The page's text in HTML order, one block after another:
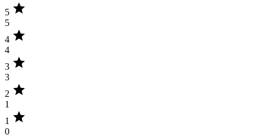
5 star
5
4 star
4
3 star
3
2 star
1
1 star
0